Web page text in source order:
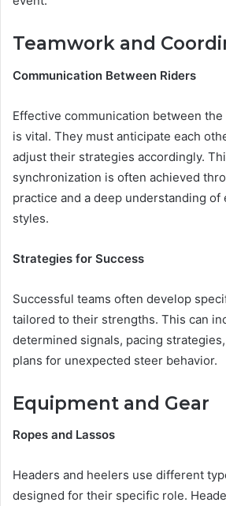
Teamwork and
Communication Between Riders
Effective communication between
is vital. They must anticipate each
adjust their strategies accordingly.
synchronization is often achieved
practice and a deep understanding of
styles.
Strategies for Success
Successful teams often develop
tailored to their strengths. This can
determined signals, pacing
plans for unexpected steer behavior.
Equipment and Gear
Ropes and Lassos
Headers and heelers use different
designed for their specific role.